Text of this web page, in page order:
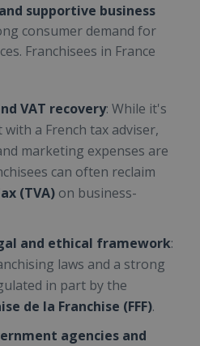
supportive business
consumer demand for
Franchisees in France
VAT recovery: While it's
a French tax adviser,
marketing expenses are
can often reclaim
(TVA) on business-
and ethical framework:
laws and a strong
in part by the
de la Franchise (FFF).
agencies and